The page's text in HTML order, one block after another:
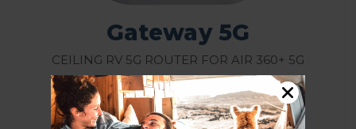
Gateway 5G
Ceiling RV 5G Router for Air 360+ 5G
Rating:
Model: GW-5G01/GW5G01B